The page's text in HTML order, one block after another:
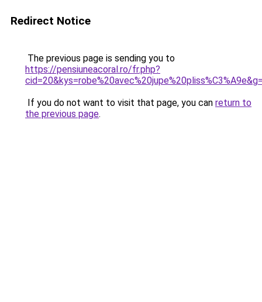
Redirect Notice
The previous page is sending you to
https://pensiuneacoral.ro/fr.php?
If you do not want to visit that page, you can return to
the previous page.